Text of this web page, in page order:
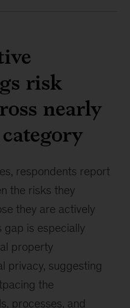
risk
nearly
respondents report
the risks they
they are actively
gap is especially
property
privacy, suggesting
the
processes, and